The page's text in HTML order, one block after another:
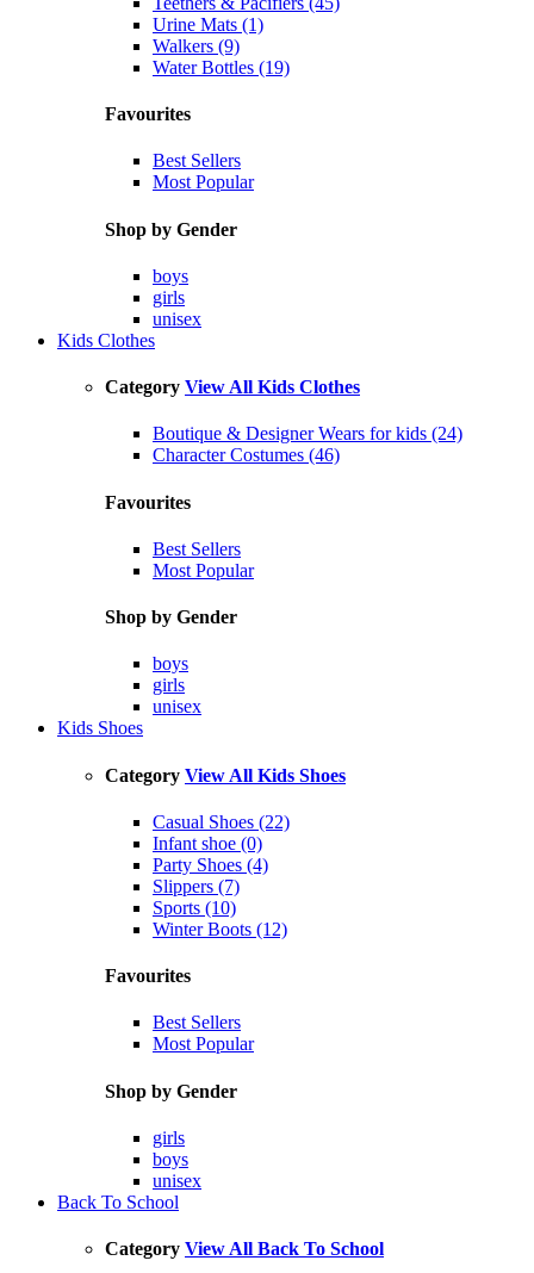
Urine Mats (1)
Walkers (9)
Water Bottles (19)
Favourites
Best Sellers
Most Popular
Shop by Gender
boys
girls
unisex
Kids Clothes
Category View All Kids Clothes
Boutique & Designer Wears for kids (24)
Character Costumes (46)
Favourites
Best Sellers
Most Popular
Shop by Gender
boys
girls
unisex
Kids Shoes
Category View All Kids Shoes
Casual Shoes (22)
Infant shoe (0)
Party Shoes (4)
Slippers (7)
Sports (10)
Winter Boots (12)
Favourites
Best Sellers
Most Popular
Shop by Gender
girls
boys
unisex
Back To School
Category View All Back To School